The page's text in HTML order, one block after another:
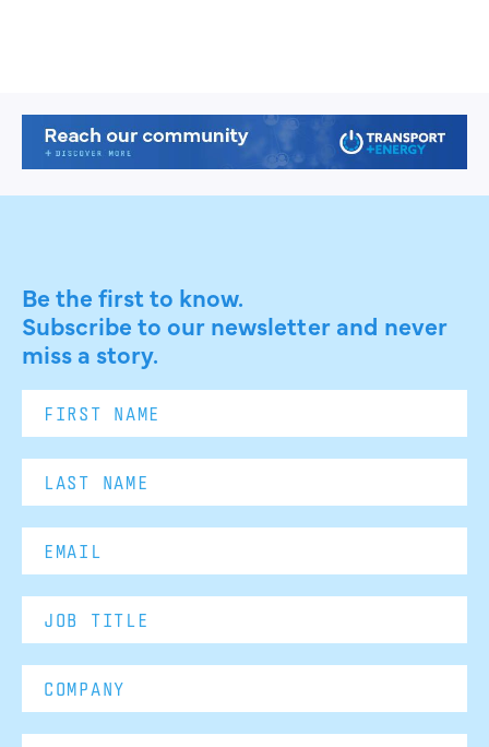
Be the first to know.
Subscribe to our newsletter and never
miss a story.